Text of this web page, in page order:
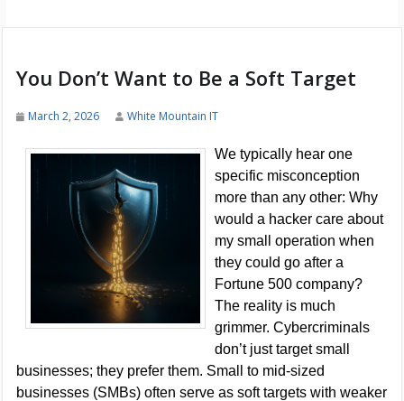
You Don’t Want to Be a Soft Target
March 2, 2026 White Mountain IT
We typically hear one
specific misconception
more than any other: Why
would a hacker care about
my small operation when
they could go after a
Fortune 500 company?
The reality is much
grimmer. Cybercriminals
don’t just target small
businesses; they prefer them. Small to mid-sized
businesses (SMBs) often serve as soft targets with weaker